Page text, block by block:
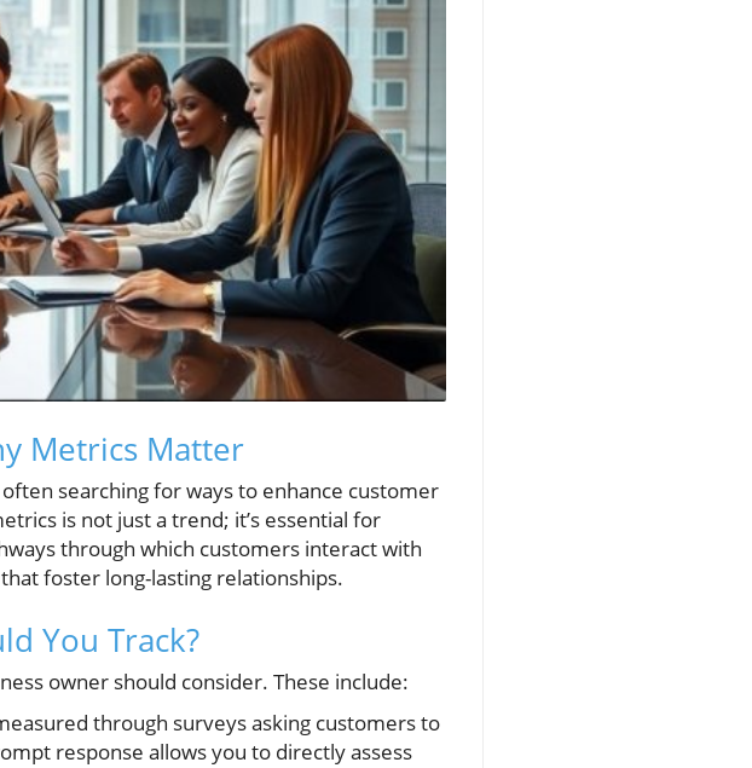
Metrics Matter
searching for ways to enhance customer
is not just a trend; it’s essential for
through which customers interact with
foster long-lasting relationships.
You Track?
owner should consider. These include:
through surveys asking customers to
response allows you to directly assess